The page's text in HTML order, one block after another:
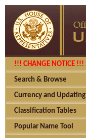
!!! CHANGE NOTICE !!!
Search & Browse
Currency and Updating
Classification Tables
Popular Name Tool